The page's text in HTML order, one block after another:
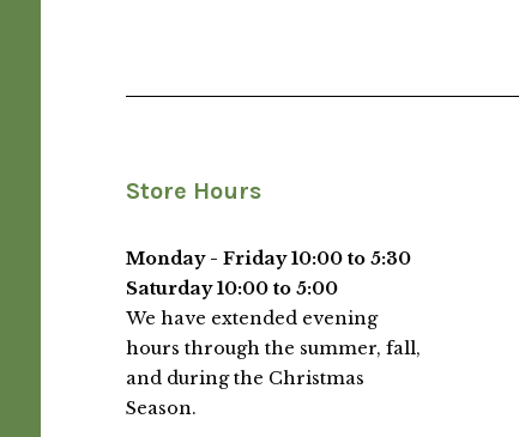
Store Hours
Monday - Friday 10:00 to 5:30
Saturday 10:00 to 5:00
We have extended evening
hours through the summer, fall,
and during the Christmas
Season.